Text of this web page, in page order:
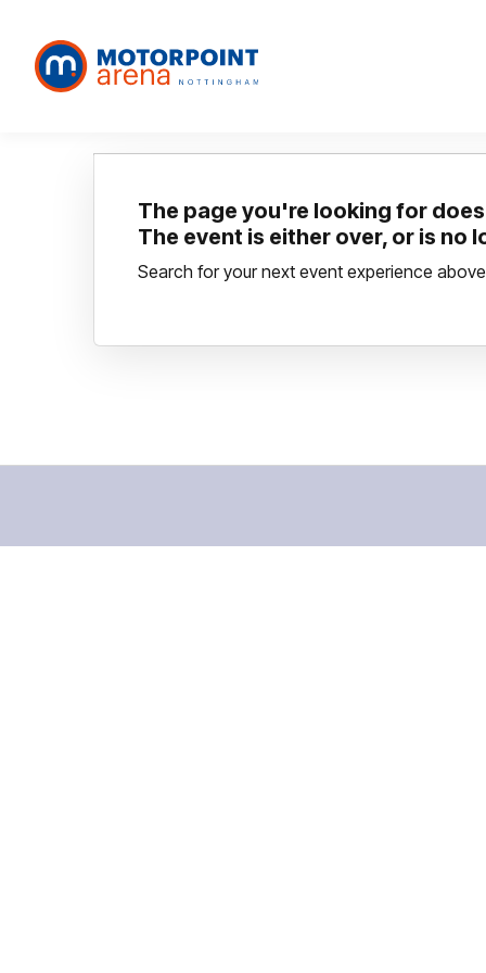
The page you're looking for
The event is either over, or is no
Search for your next event experience